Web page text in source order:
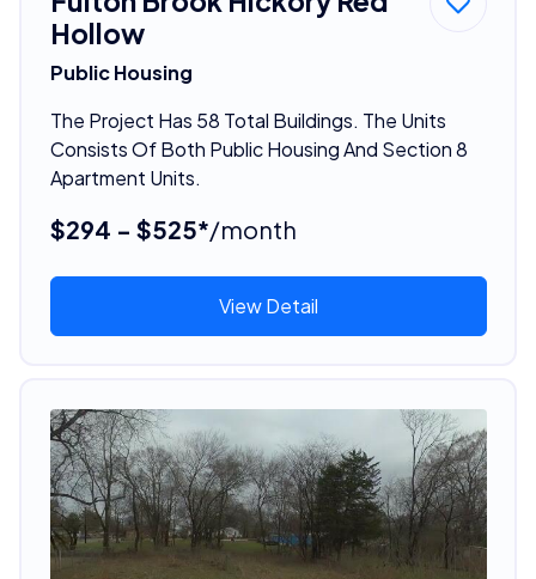
Hollow
Public Housing
The Project Has 58 Total Buildings. The Units
Consists Of Both Public Housing And Section 8
Apartment Units.
$294 - $525*/month
View Detail